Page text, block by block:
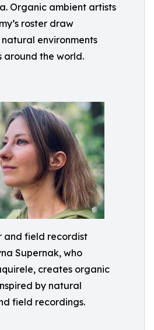
Organic ambient artists
roster draw
environments
around the world.
and field recordist
Supernak, who
creates organic
by natural
field recordings.